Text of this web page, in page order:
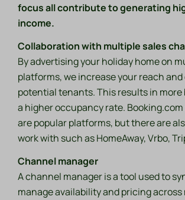
focus all contribute to generating
income.
Collaboration with multiple sales
By advertising your holiday home on
platforms, we increase your reach
potential tenants. This results in more
a higher occupancy rate.
are popular platforms, but there are
work with such as HomeAway, Vrbo,
Channel manager
A channel manager is a tool used to
manage availability and pricing